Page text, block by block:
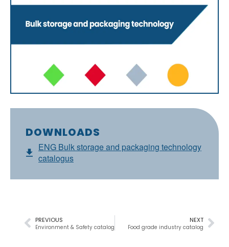
DOWNLOADS
ENG Bulk storage and packaging technology
catalogus
NEXT
Food grade industry catalog
PREVIOUS
Environment & Safety catalog